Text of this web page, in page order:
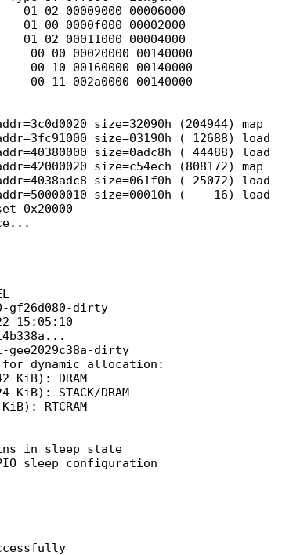
00009000 00006000
00 0000f000 00002000
02 00011000 00004000
00 00020000 00140000
10 00160000 00140000
11 002a0000 00140000
size=32090h (204944) map
size=03190h ( 12688) load
size=0adc8h ( 44488) load
size=c54ech (808172) map
size=061f0h ( 25072) load
size=00010h (    16) load
0x20000
dirty
15:05:10
dirty
dynamic allocation:
KiB): DRAM
STACK/DRAM
RTCRAM
in sleep state
sleep configuration